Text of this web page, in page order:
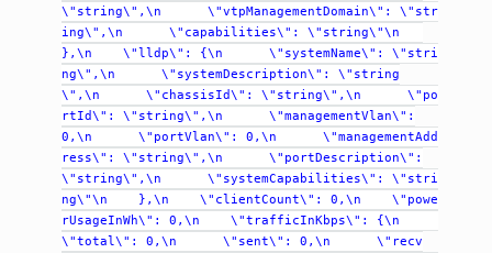
\"string\",\n
\"vtpManagementDomain\":
\"str
ing\",\n
\"capabilities\":
\"string\"\n
},\n
\"lldp\": {\n \"systemName\":
\"stri
ng\",\n
\"systemDescription\":
\"string
\",\n
\"chassisId\": \"string\",\n
\"po
rtId\":
\"string\",\n
\"managementVlan\":
0,\n
\"portVlan\": 0,\n
\"managementAdd
ress\":
\"string\",\n
\"portDescription\":
\"string\",\n
\"systemCapabilities\":
\"stri
ng\"\n
},\n \"clientCount\": 0,\n
\"powe
rUsageInWh\":
0,\n \"trafficInKbps\":
{\n
\"total\":
0,\n \"sent\": 0,\n
\"recv